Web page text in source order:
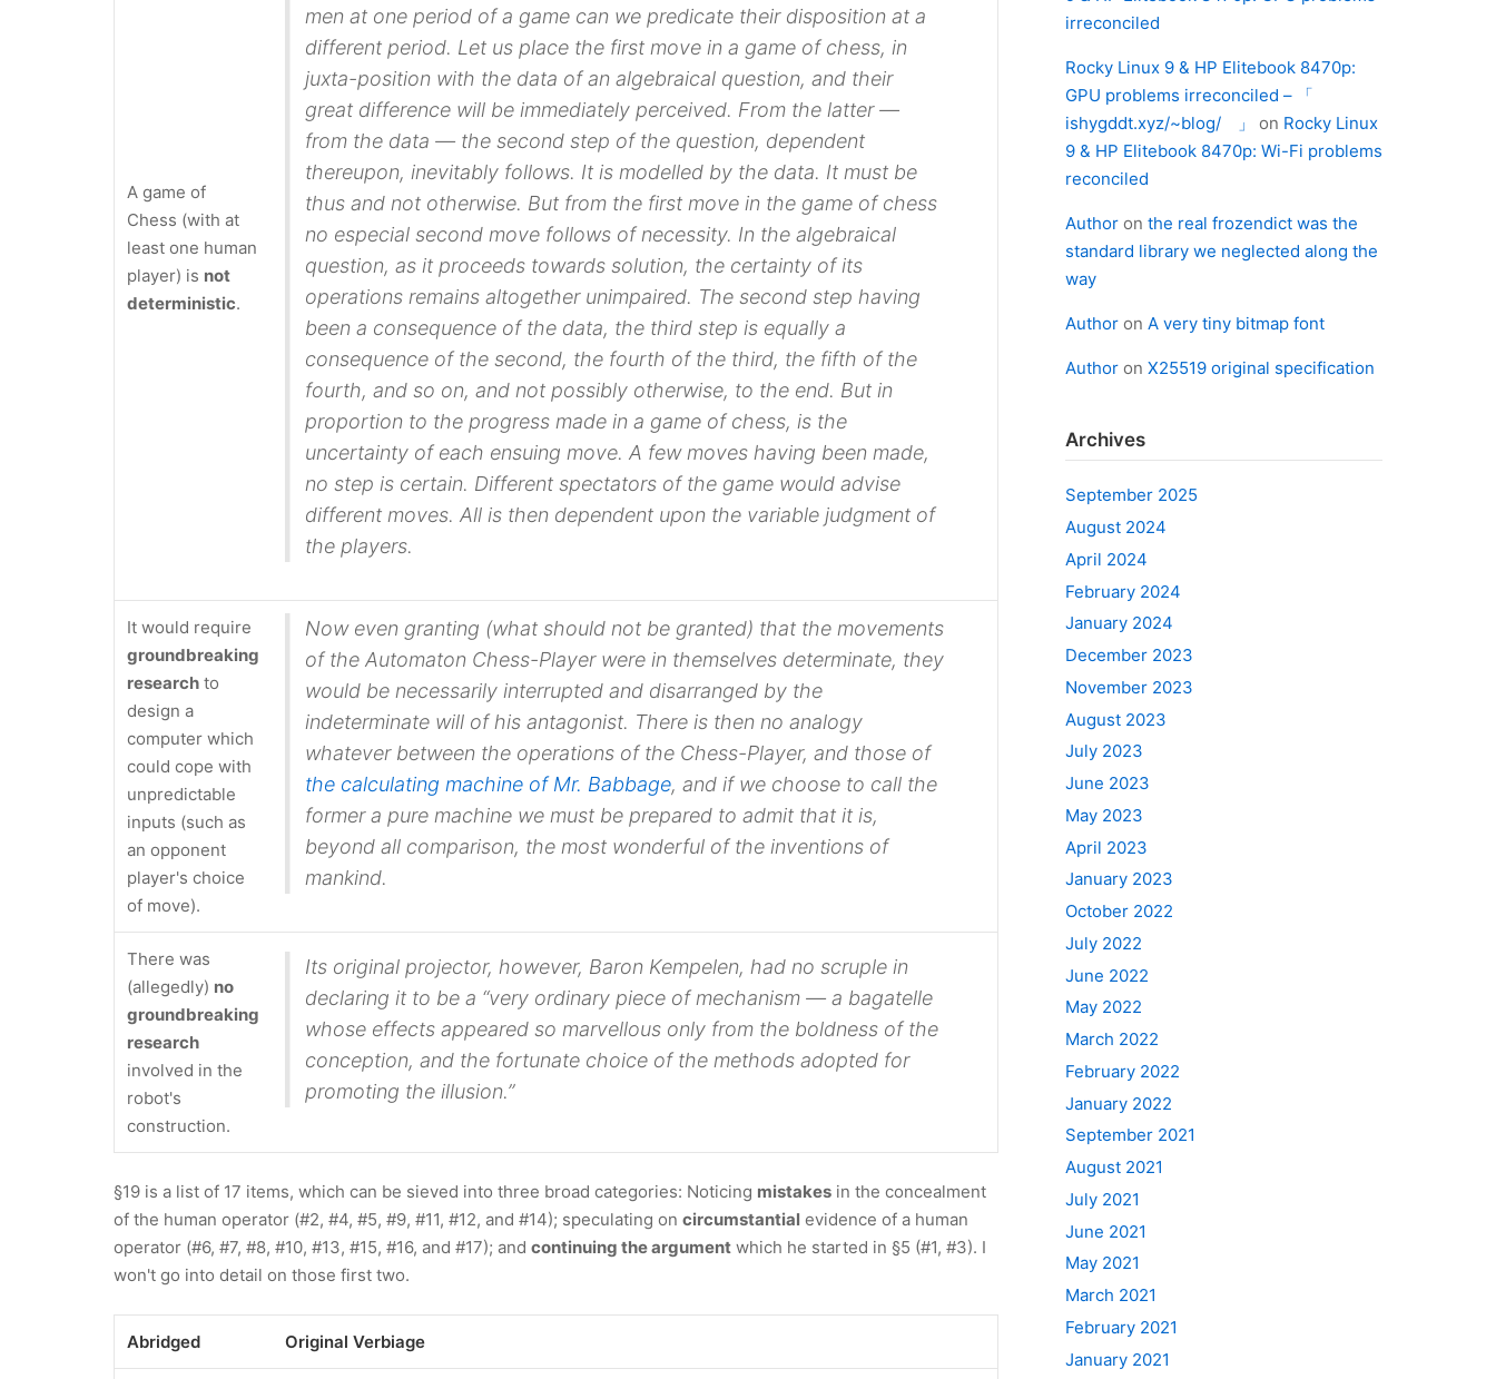
A game of
Chess (with at
least one human
player) is not
deterministic.
men at one period of a game can we predicate their disposition at a
different period. Let us place the first move in a game of chess, in
juxta-position with the data of an algebraical question, and their
great difference will be immediately perceived. From the latter —
from the data — the second step of the question, dependent
thereupon, inevitably follows. It is modelled by the data. It must be
thus and not otherwise. But from the first move in the game of chess
no especial second move follows of necessity. In the algebraical
question, as it proceeds towards solution, the certainty of its
operations remains altogether unimpaired. The second step having
been a consequence of the data, the third step is equally a
consequence of the second, the fourth of the third, the fifth of the
fourth, and so on, and not possibly otherwise, to the end. But in
proportion to the progress made in a game of chess, is the
uncertainty of each ensuing move. A few moves having been made,
no step is certain. Different spectators of the game would advise
different moves. All is then dependent upon the variable judgment of
the players.
It would require
groundbreaking
research to
design a
computer which
could cope with
unpredictable
inputs (such as
an opponent
player's choice
of move).
Now even granting (what should not be granted) that the movements
of the Automaton Chess-Player were in themselves determinate, they
would be necessarily interrupted and disarranged by the
indeterminate will of his antagonist. There is then no analogy
whatever between the operations of the Chess-Player, and those of
the calculating machine of Mr. Babbage, and if we choose to call the
former a pure machine we must be prepared to admit that it is,
beyond all comparison, the most wonderful of the inventions of
mankind.
There was
(allegedly) no
groundbreaking
research
involved in the
robot's
construction.
Its original projector, however, Baron Kempelen, had no scruple in
declaring it to be a “very ordinary piece of mechanism — a bagatelle
whose effects appeared so marvellous only from the boldness of the
conception, and the fortunate choice of the methods adopted for
promoting the illusion.”
§19 is a list of 17 items, which can be sieved into three broad categories: Noticing mistakes in the concealment
of the human operator (#2, #4, #5, #9, #11, #12, and #14); speculating on circumstantial evidence of a human
operator (#6, #7, #8, #10, #13, #15, #16, and #17); and continuing the argument which he started in §5 (#1, #3). I
won't go into detail on those first two.
Abridged Original Verbiage
irreconciled
Rocky Linux 9 & HP Elitebook 8470p:
GPU problems irreconciled – 「
ishygddt.xyz/~blog/ 」
on Rocky Linux
9 & HP Elitebook 8470p: Wi-Fi problems
reconciled
Author on the real frozendict was the
standard library we neglected along the
way
Author on A very tiny bitmap font
Author on X25519 original specification
Archives
September 2025
August 2024
April 2024
February 2024
January 2024
December 2023
November 2023
August 2023
July 2023
June 2023
May 2023
April 2023
January 2023
October 2022
July 2022
June 2022
May 2022
March 2022
February 2022
January 2022
September 2021
August 2021
July 2021
June 2021
May 2021
March 2021
February 2021
January 2021